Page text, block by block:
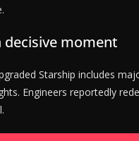
decisive moment
Starship includes
Engineers reportedly